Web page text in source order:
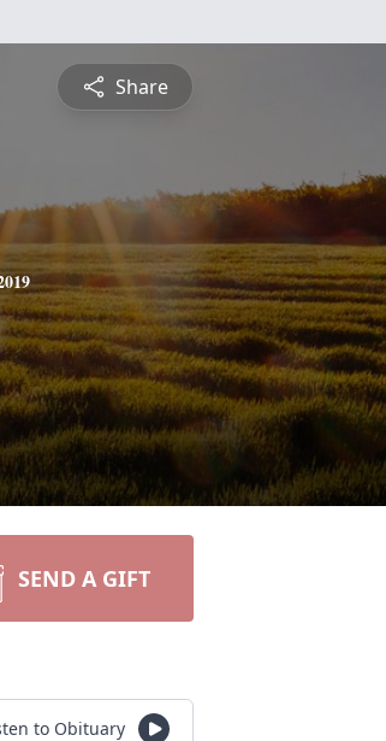
Share
SEND A GIFT
to Obituary